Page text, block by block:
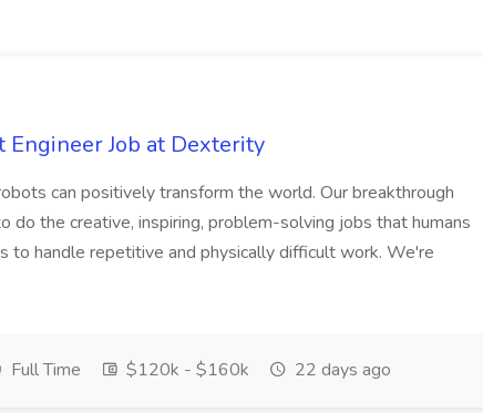
Job at Dexterity
can positively transform the world. Our breakthrough
do the creative, inspiring, problem-solving jobs that humans
to handle repetitive and physically difficult work. We're
Full Time $120k - $160k 22 days ago